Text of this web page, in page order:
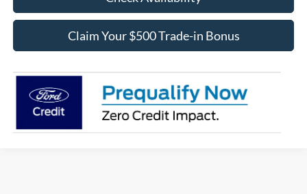
Claim Your $500 Trade-in Bonus